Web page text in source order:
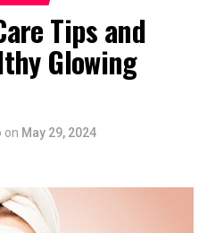
Tips and
Glowing
on May 29, 2024